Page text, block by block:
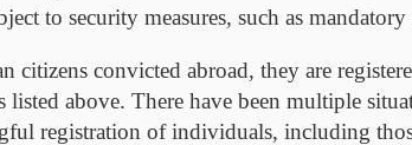
to security measures, such as
citizens convicted abroad, they are
listed above. There have been multiple
registration of individuals, including